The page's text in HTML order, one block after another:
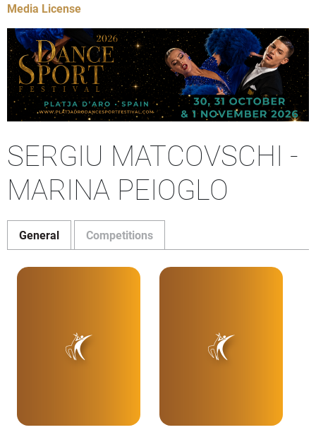
Media License
SERGIU MATCOVSCHI -
MARINA PEIOGLO
General Competitions